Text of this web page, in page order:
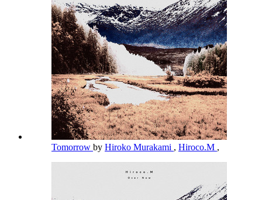
Tomorrow by Hiroko Murakami , Hiroco.M ,